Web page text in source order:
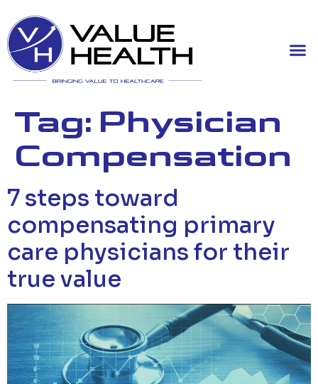
Tag: Physician
Compensation
7 steps toward
compensating primary
care physicians for their
true value